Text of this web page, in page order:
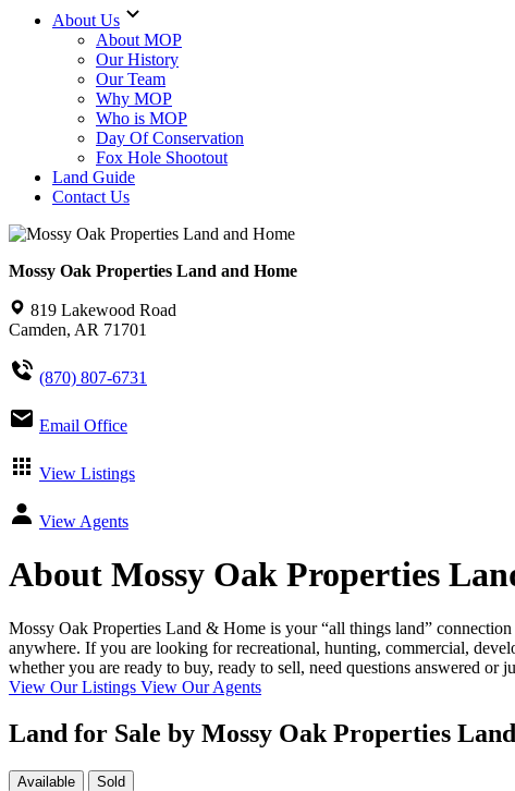
About Us
About MOP
Our History
Our Team
Why MOP
Who is MOP
Day Of Conservation
Fox Hole Shootout
Land Guide
Contact Us
Mossy Oak Properties Land and Home
819 Lakewood Road
Camden, AR 71701
(870) 807-6731
Email Office
View Listings
View Agents
About Mossy Oak Properties
Mossy Oak Properties Land & Home is your “all things land”
anywhere. If you are looking for recreational, hunting, commercial,
whether you are ready to buy, ready to sell, need questions answered
View Our Listings View Our Agents
Land for Sale by Mossy Oak Properties
Available Sold